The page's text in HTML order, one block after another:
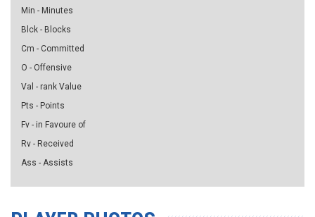
Min - Minutes
Blck - Blocks
Cm - Committed
O - Offensive
Val - rank Value
Pts - Points
Fv - in Favoure of
Rv - Received
Ass - Assists